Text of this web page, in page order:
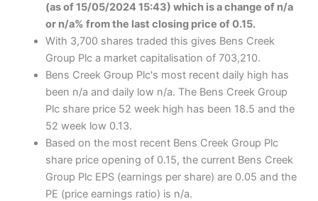
(as of 15/05/2024 15:43) which is a change of n/a
or n/a% from the last closing price of 0.15.
With 3,700 shares traded this gives Bens Creek
Group Plc a market capitalisation of 703,210.
Bens Creek Group Plc's most recent daily high has
been n/a and daily low n/a. The Bens Creek Group
Plc share price 52 week high has been 18.5 and the
52 week low 0.13.
Based on the most recent Bens Creek Group Plc
share price opening of 0.15, the current Bens Creek
Group Plc EPS (earnings per share) are 0.05 and the
PE (price earnings ratio) is n/a.